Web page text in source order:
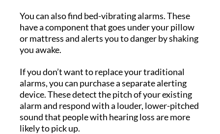
You can also find bed-vibrating alarms. These
have a component that goes under your pillow
or mattress and alerts you to danger by shaking
you awake.
If you don’t want to replace your traditional
alarms, you can purchase a separate alerting
device. These detect the pitch of your existing
alarm and respond with a louder, lower-pitched
sound that people with hearing loss are more
likely to pick up.